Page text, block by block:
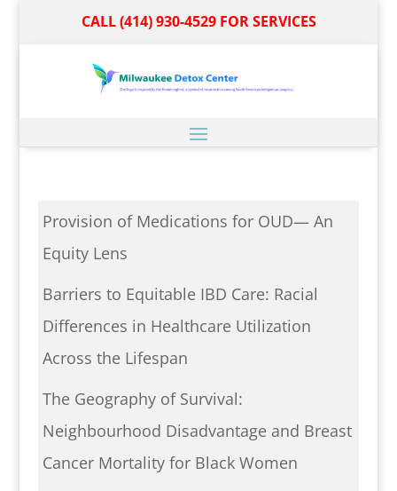
CALL (414) 930-4529 FOR SERVICES
Provision of Medications for OUD— An
Equity Lens
Barriers to Equitable IBD Care: Racial
Differences in Healthcare Utilization
Across the Lifespan
The Geography of Survival:
Neighbourhood Disadvantage and Breast
Cancer Mortality for Black Women